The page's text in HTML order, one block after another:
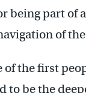
being part
of
the first
to be the